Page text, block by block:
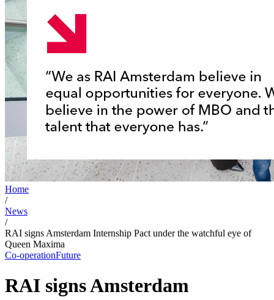
Home
/
News
/
RAI signs Amsterdam Internship Pact under the watchful eye of
Queen Maxima
Co-operationFuture
RAI signs Amsterdam